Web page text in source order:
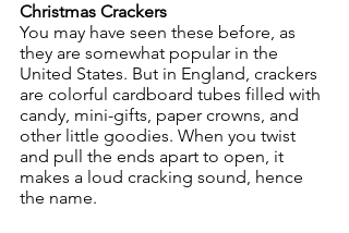
Christmas Crackers
You may have seen these before, as
they are somewhat popular in the
United States. But in England, crackers
are colorful cardboard tubes filled with
candy, mini-gifts, paper crowns, and
other little goodies. When you twist
and pull the ends apart to open, it
makes a loud cracking sound, hence
the name.